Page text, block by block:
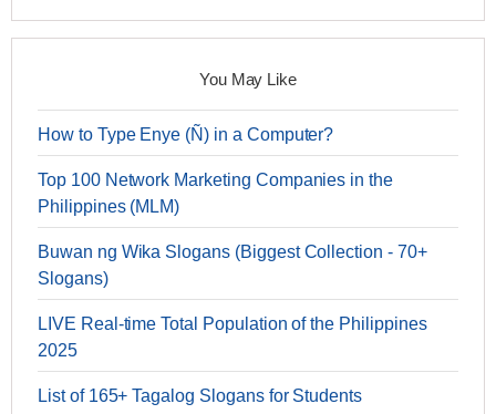
You May Like
How to Type Enye (Ñ) in a Computer?
Top 100 Network Marketing Companies in the
Philippines (MLM)
Buwan ng Wika Slogans (Biggest Collection - 70+
Slogans)
LIVE Real-time Total Population of the Philippines
2025
List of 165+ Tagalog Slogans for Students